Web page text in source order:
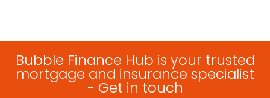
Bubble Finance Hub is your trusted
mortgage and insurance specialist
- Get in touch